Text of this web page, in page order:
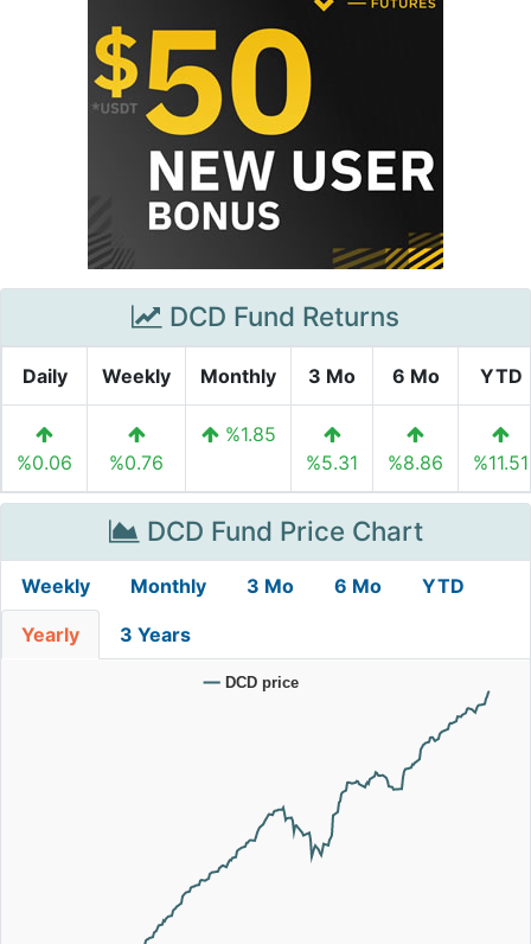
DCD Fund Returns
Daily Weekly Monthly 3 Mo 6 Mo YTD
%0.06 %0.76
%1.85
%5.31
%8.86 %11.51
DCD Fund Price Chart
Weekly Monthly 3 Mo 6 Mo YTD
Yearly 3 Years